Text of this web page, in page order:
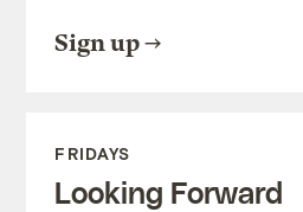
Sign up
FRIDAYS
Looking Forward